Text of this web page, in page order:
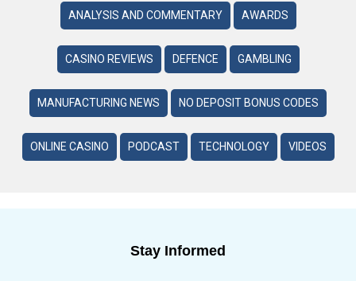
ANALYSIS AND COMMENTARY AWARDS
CASINO REVIEWS DEFENCE GAMBLING
MANUFACTURING NEWS NO DEPOSIT BONUS CODES
ONLINE CASINO PODCAST TECHNOLOGY VIDEOS
Stay Informed